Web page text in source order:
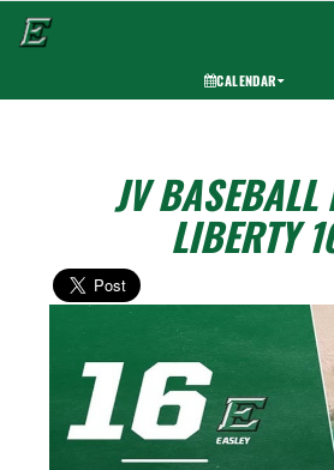
CALENDAR
JV BASEBALL
LIBERTY